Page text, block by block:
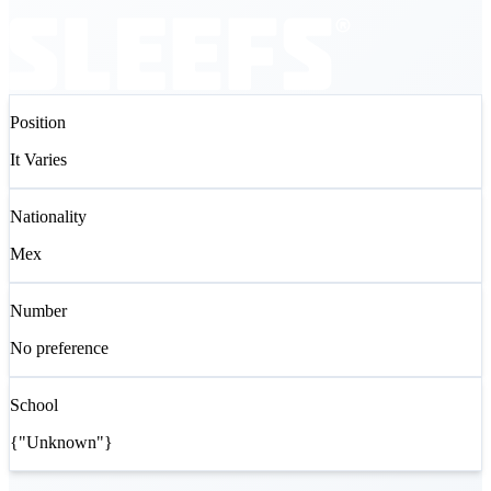
Position
It Varies
Nationality
Mex
Number
No preference
School
{"Unknown"}